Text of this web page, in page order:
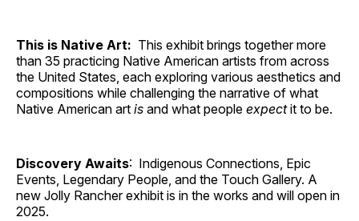
This is Native Art: This exhibit brings together more
than 35 practicing Native American artists from across
the United States, each exploring various aesthetics and
compositions while challenging the narrative of what
Native American art is and what people expectit to be.
Discovery Awaits: Indigenous Connections, Epic
Events, Legendary People, and the Touch Gallery. A
new Jolly Rancher exhibit is in the works and will open in
2025.